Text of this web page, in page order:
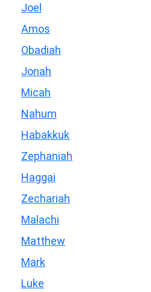
Joel
Amos
Obadiah
Jonah
Micah
Nahum
Habakkuk
Zephaniah
Haggai
Zechariah
Malachi
Matthew
Mark
Luke